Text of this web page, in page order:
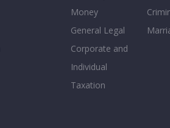
Money
General Legal
Corporate and
Individual
Taxation